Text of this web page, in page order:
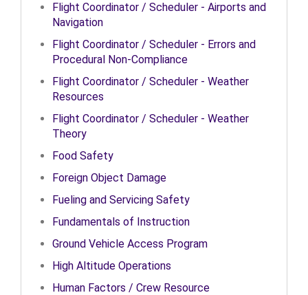
Flight Coordinator / Scheduler - Airports and
Navigation
Flight Coordinator / Scheduler - Errors and
Procedural Non-Compliance
Flight Coordinator / Scheduler - Weather
Resources
Flight Coordinator / Scheduler - Weather
Theory
Food Safety
Foreign Object Damage
Fueling and Servicing Safety
Fundamentals of Instruction
Ground Vehicle Access Program
High Altitude Operations
Human Factors / Crew Resource